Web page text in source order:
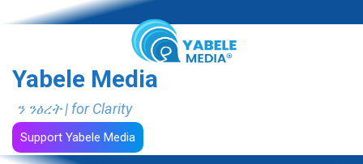
to
Yabele Media
ን ንፅረት | for Clarity
Support Yabele Media